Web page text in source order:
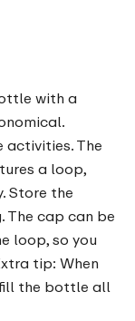
with a
activities. The
a loop,
Store the
cap can be
loop, so you
tip: When
the bottle all